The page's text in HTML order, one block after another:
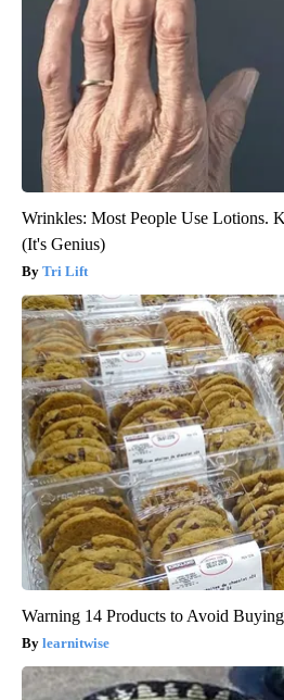
Wrinkles: Most People Use Lotions.
(It's Genius)
Tri Lift
Warning 14 Products to Avoid
learnitwise